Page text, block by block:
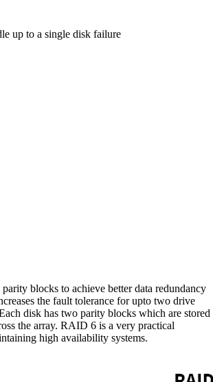
up to a single disk failure
blocks to achieve better data redundancy
the fault tolerance for upto two drive
disk has two parity blocks which are stored
the array. RAID 6 is a very practical
high availability systems.